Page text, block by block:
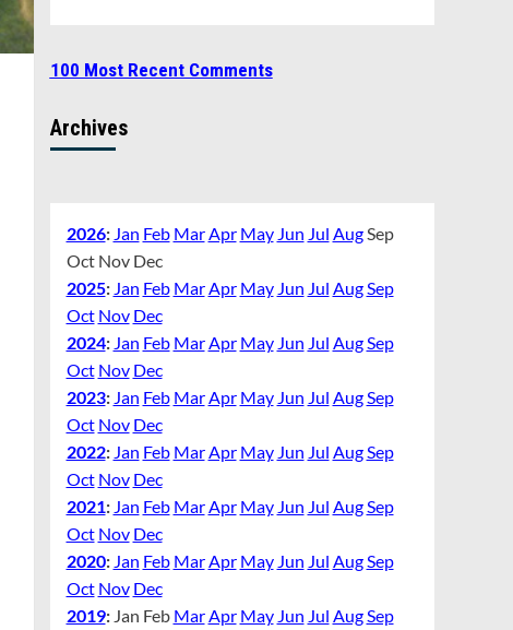
100 Most Recent Comments
Archives
2026: Jan Feb MarApr May Jun Jul AugSep
Oct Nov Dec
2025: Jan Feb MarApr May Jun Jul AugSep
Oct Nov Dec
2024: Jan Feb MarApr May Jun Jul AugSep
Oct Nov Dec
2023: Jan Feb MarApr May Jun Jul AugSep
Oct Nov Dec
2022: Jan Feb MarApr May Jun Jul AugSep
Oct Nov Dec
2021: Jan Feb MarApr May Jun Jul AugSep
Oct Nov Dec
2020: Jan Feb MarApr May Jun Jul AugSep
Oct Nov Dec
2019: Jan Feb MarApr May Jun Jul AugSep